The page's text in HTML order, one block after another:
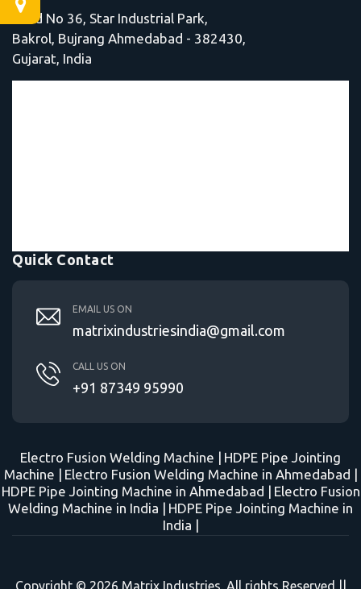
Shed No 36, Star Industrial Park,
Bakrol, Bujrang Ahmedabad - 382430,
Gujarat, India
Quick Contact
EMAIL US ON
matrixindustriesindia@gmail.com
CALL US ON
+91 87349 95990
Electro Fusion Welding Machine | HDPE Pipe Jointing
Machine | Electro Fusion Welding Machine in Ahmedabad |
HDPE Pipe Jointing Machine in Ahmedabad | Electro Fusion
Welding Machine in India | HDPE Pipe Jointing Machine in
India |
Copyright © 2026 Matrix Industries. All rights Reserved ||